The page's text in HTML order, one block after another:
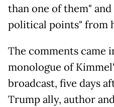
than one of them"
political points" from
The comments came
monologue of
broadcast, five days
Trump ally, author